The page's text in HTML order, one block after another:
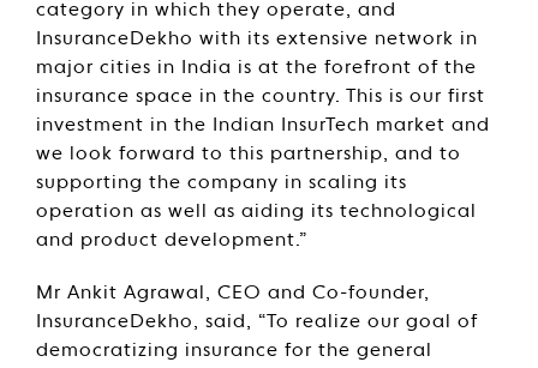
category in which they operate, and
InsuranceDekho with its extensive network in
major cities in India is at the forefront of the
insurance space in the country. This is our first
investment in the Indian InsurTech market and
we look forward to this partnership, and to
supporting the company in scaling its
operation as well as aiding its technological
and product development.”
Mr Ankit Agrawal, CEO and Co-founder,
InsuranceDekho, said, “To realize our goal of
democratizing insurance for the general